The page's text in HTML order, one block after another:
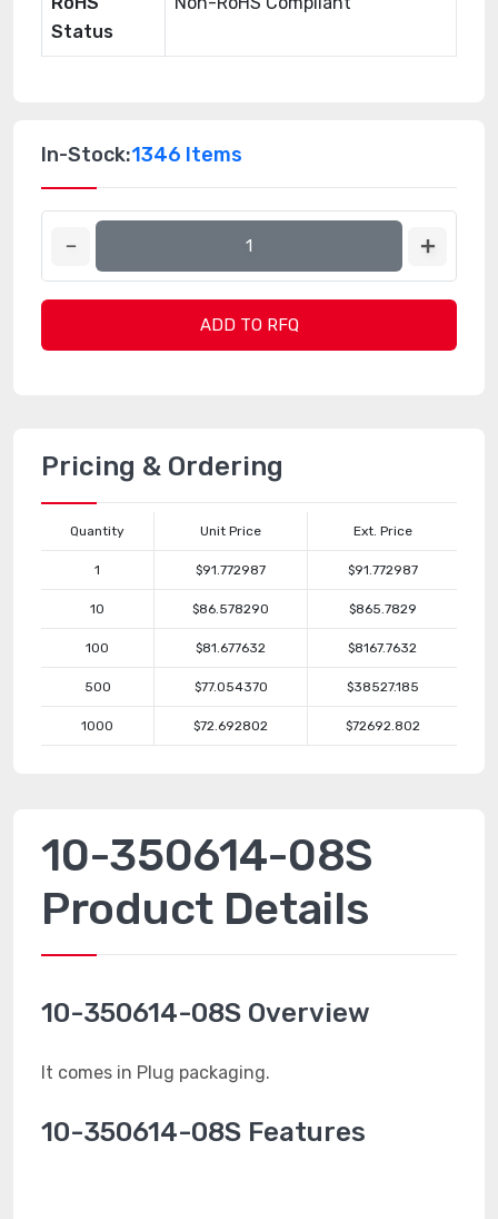
Status
In-Stock:1346 Items
ADD TO RFQ
Pricing & Ordering
Quantity Unit Price Ext. Price
1 $91.772987 $91.772987
10 $86.578290 $865.7829
100 $81.677632 $8167.7632
500 $77.054370 $38527.185
1000 $72.692802 $72692.802
10-350614-08S
Product Details
10-350614-08S Overview
It comes in Plug packaging.
10-350614-08S Features